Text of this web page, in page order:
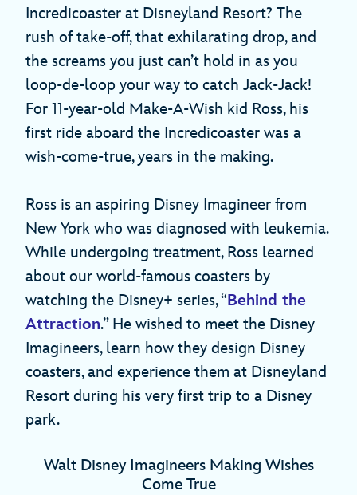
Incredicoaster at Disneyland Resort? The
rush of take-off, that exhilarating drop, and
the screams you just can’t hold in as you
loop-de-loop your way to catch Jack-Jack!
For 11-year-old Make-A-Wish kid Ross, his
first ride aboard the Incredicoaster was a
wish-come-true, years in the making.
Ross is an aspiring Disney Imagineer from
New York who was diagnosed with leukemia.
While undergoing treatment, Ross learned
about our world-famous coasters by
watching the Disney+ series, “Behind the
Attraction.” He wished to meet the Disney
Imagineers, learn how they design Disney
coasters, and experience them at Disneyland
Resort during his very first trip to a Disney
park.
Walt Disney Imagineers Making Wishes
Come True